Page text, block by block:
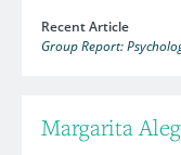
Recent Article
Group Report:
Margarita